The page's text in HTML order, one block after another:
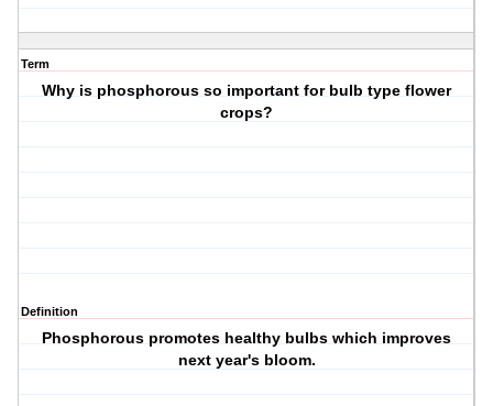
Term
Why is phosphorous so important for bulb type flower
crops?
Definition
Phosphorous promotes healthy bulbs which improves
next year's bloom.